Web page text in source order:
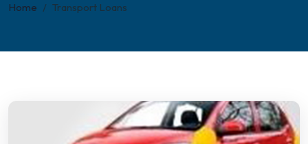
Home Transport Loans